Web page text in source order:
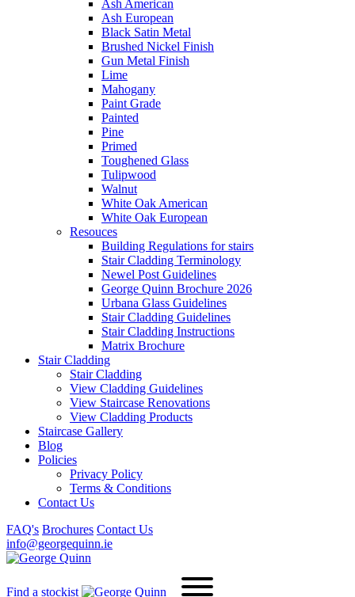
Ash American
Ash European
Black Satin Metal
Brushed Nickel Finish
Gun Metal Finish
Lime
Mahogany
Paint Grade
Painted
Pine
Primed
Toughened Glass
Tulipwood
Walnut
White Oak American
White Oak European
Resouces
Building Regulations for stairs
Stair Cladding Terminology
Newel Post Guidelines
George Quinn Brochure 2026
Urbana Glass Guidelines
Stair Cladding Guidelines
Stair Cladding Instructions
Matrix Brochure
Stair Cladding
Stair Cladding
View Cladding Guidelines
View Staircase Renovations
View Cladding Products
Staircase Gallery
Blog
Policies
Privacy Policy
Terms & Conditions
Contact Us
FAQ's Brochures Contact Us
info@georgequinn.ie
Find a stockist